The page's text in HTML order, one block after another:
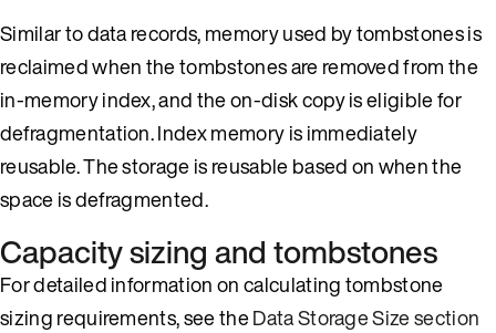
Similar to data records, memory used by tombstones is
reclaimed when the tombstones are removed from the
in-memory index, and the on-disk copy is eligible for
defragmentation. Index memory is immediately
reusable. The storage is reusable based on when the
space is defragmented.
Capacity sizing and tombstones
For detailed information on calculating tombstone
sizing requirements, see theData Storage Size section